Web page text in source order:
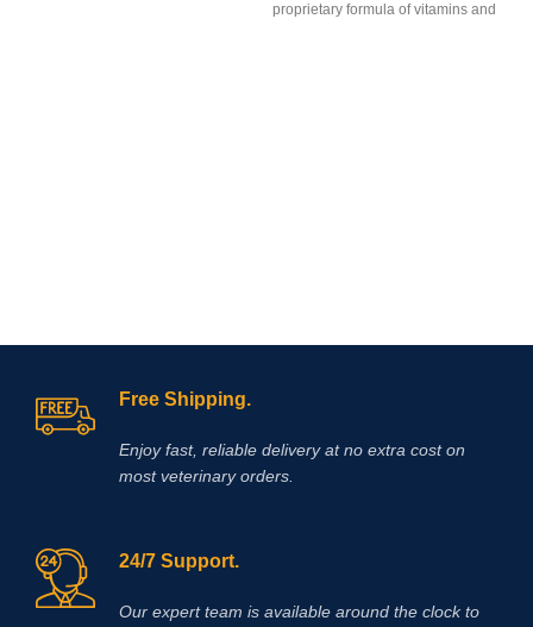
proprietary formula of vitamins and
Free Shipping.
Enjoy fast, reliable delivery at no extra cost on
most veterinary orders.
24/7 Support.
Our expert team is available around the clock to